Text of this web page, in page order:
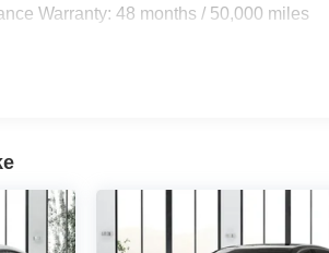
Warranty: 48 months / 50,000 miles